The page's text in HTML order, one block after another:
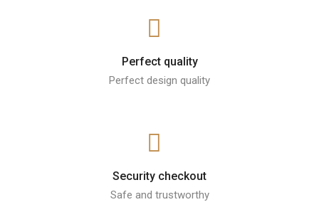
Perfect quality
Perfect design quality
Security checkout
Safe and trustworthy